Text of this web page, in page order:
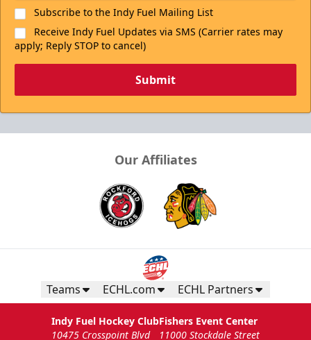
Subscribe to the Indy Fuel Mailing List
Receive Indy Fuel Updates via SMS (Carrier rates may
apply; Reply STOP to cancel)
Submit
Our Affiliates
Teams ECHL.com ECHL Partners
Indy Fuel Hockey Club
10475 Crosspoint Blvd
Fishers Event Center
11000 Stockdale Street